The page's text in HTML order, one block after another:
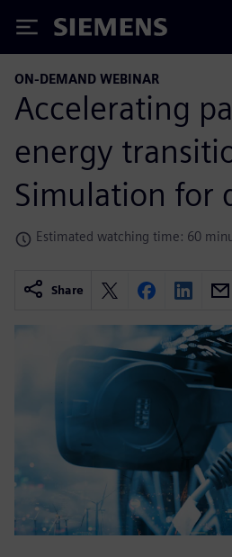
Siemens
ON-DEMAND WEBINAR
Accelerating
energy
Simulation for
Estimated watching time: 60
Share